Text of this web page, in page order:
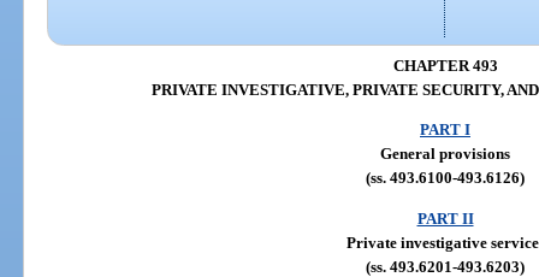
CHAPTER 493
PRIVATE INVESTIGATIVE, PRIVATE SECURITY,
PART I
General provisions
(ss. 493.6100-493.6126)
PART II
Private investigative
(ss. 493.6201-493.6203)